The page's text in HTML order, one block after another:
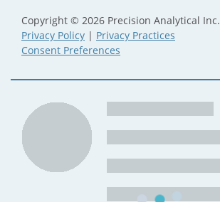
Copyright © 2026 Precision Analytical Inc.
Privacy Policy | Privacy Practices
Consent Preferences